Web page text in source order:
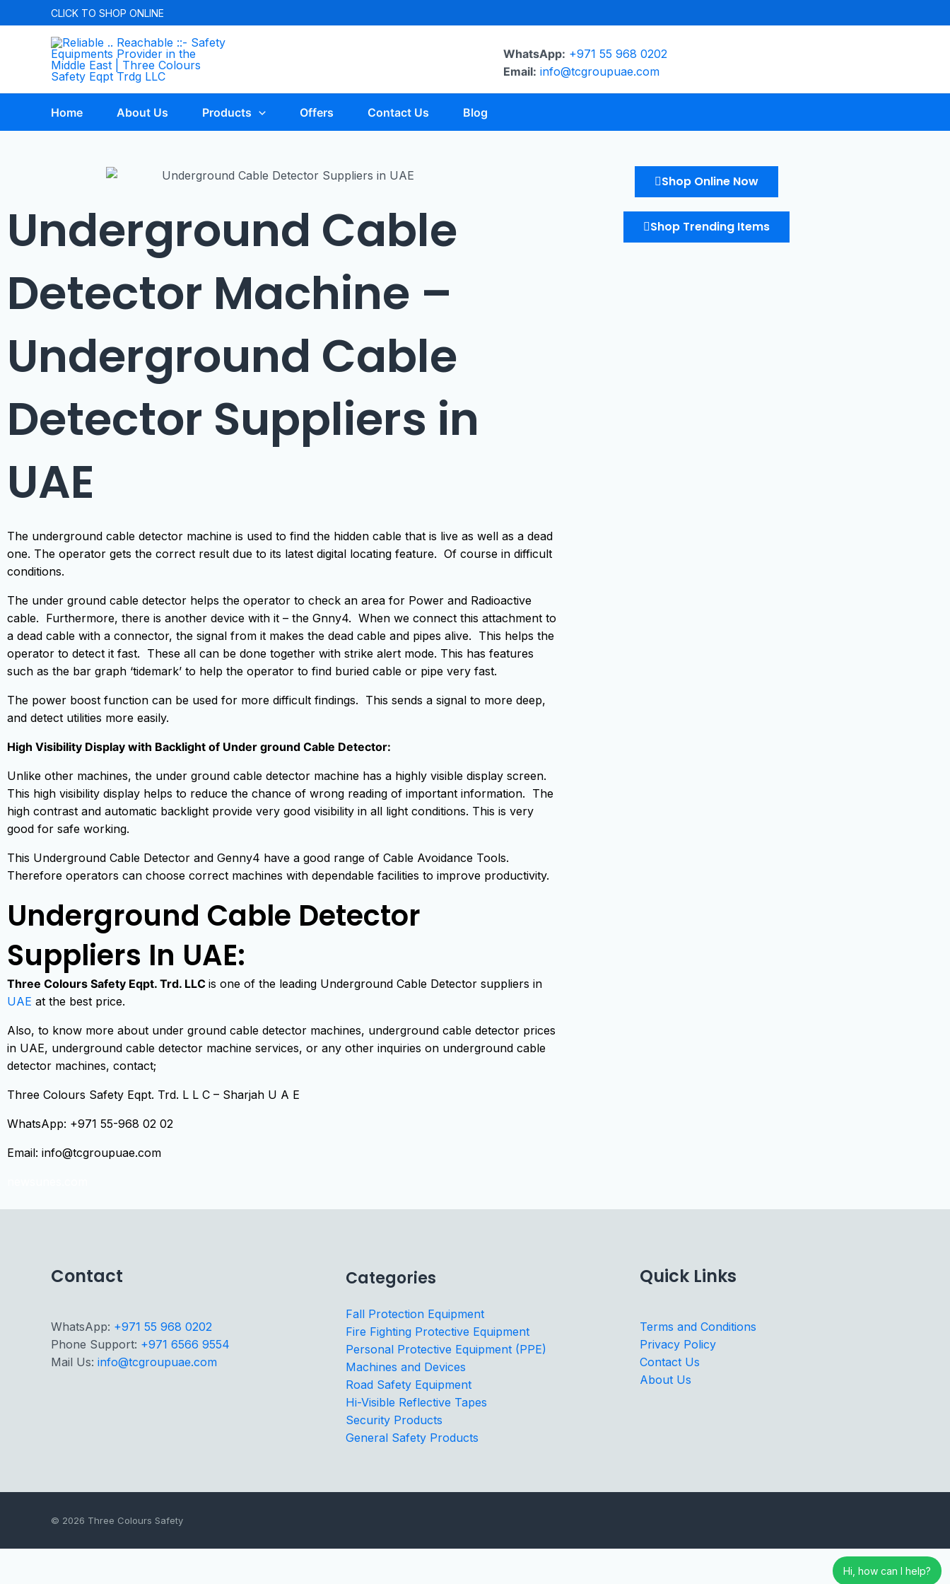
CLICK TO SHOP ONLINE
WhatsApp: +971 55 968 0202
Email: info@tcgroupuae.com
Home About Us Products Offers Contact Us Blog
Underground Cable
Detector Machine –
Underground Cable
Detector Suppliers in
UAE
The underground cable detector machine is used to find the hidden cable that is live as well as a dead
one. The operator gets the correct result due to its latest digital locating feature. Of course in difficult
conditions.
The under ground cable detector helps the operator to check an area for Power and Radioactive
cable. Furthermore, there is another device with it – the Gnny4. When we connect this attachment to
a dead cable with a connector, the signal from it makes the dead cable and pipes alive. This helps the
operator to detect it fast. These all can be done together with strike alert mode. This has features
such as the bar graph ‘tidemark’ to help the operator to find buried cable or pipe very fast.
The power boost function can be used for more difficult findings. This sends a signal to more deep,
and detect utilities more easily.
High Visibility Display with Backlight of Under ground Cable Detector:
Unlike other machines, the under ground cable detector machine has a highly visible display screen.
This high visibility display helps to reduce the chance of wrong reading of important information. The
high contrast and automatic backlight provide very good visibility in all light conditions. This is very
good for safe working.
This Underground Cable Detector and Genny4 have a good range of Cable Avoidance Tools.
Therefore operators can choose correct machines with dependable facilities to improve productivity.
Underground Cable Detector
Suppliers In UAE:
Three Colours Safety Eqpt. Trd. LLC is one of the leading Underground Cable Detector suppliers in
UAE at the best price.
Also, to know more about under ground cable detector machines, underground cable detector prices
in UAE, underground cable detector machine services, or any other inquiries on underground cable
detector machines, contact;
Three Colours Safety Eqpt. Trd. L L C – Sharjah U A E
WhatsApp: +971 55-968 02 02
Email: info@tcgroupuae.com
Shop Online Now
Shop Trending Items
Contact
WhatsApp: +971 55 968 0202
Phone Support: +971 6566 9554
Mail Us: info@tcgroupuae.com
Categories
Fall Protection Equipment
Fire Fighting Protective Equipment
Personal Protective Equipment (PPE)
Machines and Devices
Road Safety Equipment
Hi-Visible Reflective Tapes
Security Products
General Safety Products
Quick Links
Terms and Conditions
Privacy Policy
Contact Us
About Us
© 2026 Three Colours Safety
Hi, how can I help?